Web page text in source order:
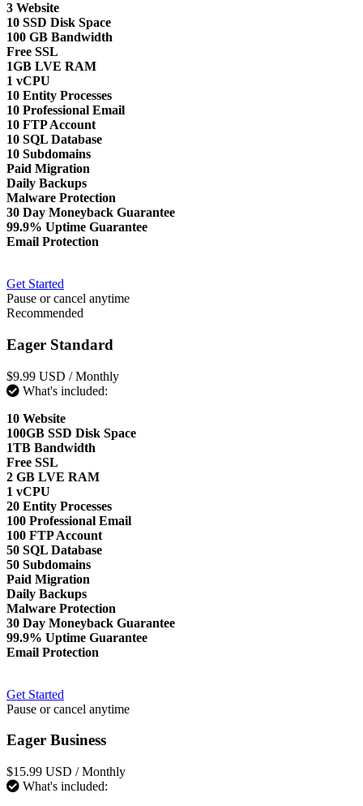
3 Website
10 SSD Disk Space
100 GB Bandwidth
Free SSL
1GB LVE RAM
1 vCPU
10 Entity Processes
10 Professional Email
10 FTP Account
10 SQL Database
10 Subdomains
Paid Migration
Daily Backups
Malware Protection
30 Day Moneyback Guarantee
99.9% Uptime Guarantee
Email Protection
Get Started
Pause or cancel anytime
Recommended
Eager Standard
$9.99 USD / Monthly
What's included:
10 Website
100GB SSD Disk Space
1TB Bandwidth
Free SSL
2 GB LVE RAM
1 vCPU
20 Entity Processes
100 Professional Email
100 FTP Account
50 SQL Database
50 Subdomains
Paid Migration
Daily Backups
Malware Protection
30 Day Moneyback Guarantee
99.9% Uptime Guarantee
Email Protection
Get Started
Pause or cancel anytime
Eager Business
$15.99 USD / Monthly
What's included: